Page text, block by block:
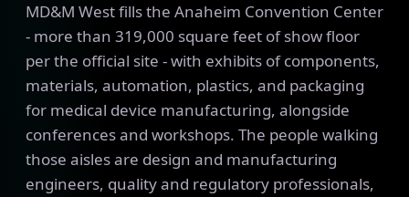
MD&M West fills the Anaheim Convention Center
- more than 319,000 square feet of show floor
per the official site - with exhibits of components,
materials, automation, plastics, and packaging
for medical device manufacturing, alongside
conferences and workshops. The people walking
those aisles are design and manufacturing
engineers, quality and regulatory professionals,